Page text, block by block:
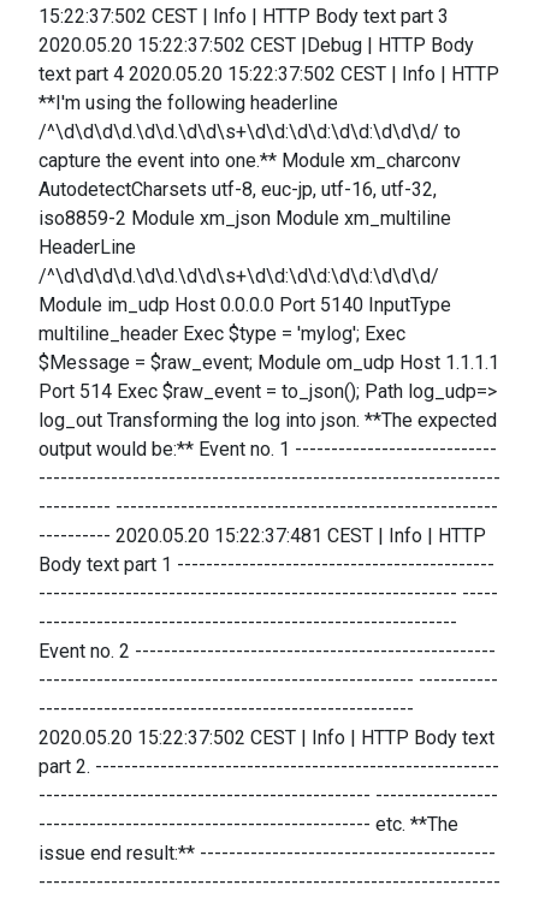
15:22:37:502 CEST | Info | HTTP Body text part 3
2020.05.20 15:22:37:502 CEST |Debug | HTTP Body
text part 4 2020.05.20 15:22:37:502 CEST | Info | HTTP
**I'm using the following headerline
/^\d\d\d\d.\d\d.\d\d\s+\d\d:\d\d:\d\d:\d\d\d/ to
capture the event into one.** Module xm_charconv
AutodetectCharsets utf-8, euc-jp, utf-16, utf-32,
iso8859-2 Module xm_json Module xm_multiline
HeaderLine
/^\d\d\d\d.\d\d.\d\d\s+\d\d:\d\d:\d\d:\d\d\d/
Module im_udp Host 0.0.0.0 Port 5140 InputType
multiline_header Exec $type = 'mylog'; Exec
$Message = $raw_event; Module om_udp Host 1.1.1.1
Port 514 Exec $raw_event = to_json(); Path log_udp=>
log_out Transforming the log into json. **The expected
output would be:** Event no. 1 ----------------------------
----------------------------------------------------------------
---------- -----------------------------------------------------
---------- 2020.05.20 15:22:37:481 CEST | Info | HTTP
Body text part 1 --------------------------------------------
---------------------------------------------------------- -----
----------------------------------------------------------
Event no. 2 --------------------------------------------------
---------------------------------------------------- -----------
----------------------------------------------------
2020.05.20 15:22:37:502 CEST | Info | HTTP Body text
part 2. --------------------------------------------------------
---------------------------------------------- -----------------
---------------------------------------------- etc. **The
issue end result:** -----------------------------------------
----------------------------------------------------------------